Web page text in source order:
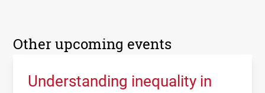
Other upcoming events
Understanding inequality in